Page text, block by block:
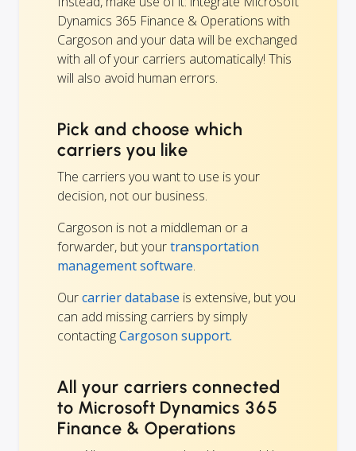
Dynamics 365 Finance & Operations with
Cargoson and your data will be exchanged
with all of your carriers automatically! This
will also avoid human errors.
Pick and choose which
carriers you like
The carriers you want to use is your
decision, not our business.
Cargoson is not a middleman or a
forwarder, but yourtransportation
management software.
Ourcarrier database is extensive, but you
can add missing carriers by simply
contactingCargoson support.
All your carriers connected
to Microsoft Dynamics 365
Finance & Operations